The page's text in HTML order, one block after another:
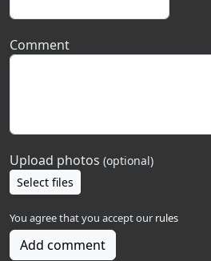
Comment
Upload photos (optional)
Select files
You agree that you accept our rules
Add comment